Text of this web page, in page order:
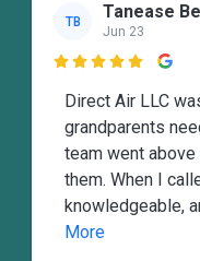
TB Tanease
Jun 23

Direct Air LLC
grandparents
team went
them. When I
knowledgeable,
More